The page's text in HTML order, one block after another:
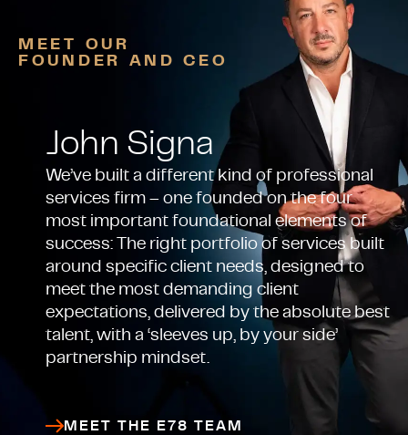
MEET OUR
FOUNDER AND CEO
John Signa
We’ve built a different kind of professional
services firm – one founded on the four
most important foundational elements of
success: The right portfolio of services built
around specific client needs, designed to
meet the most demanding client
expectations, delivered by the absolute best
talent, with a ‘sleeves up, by your side’
partnership mindset.
MEET THE E78 TEAM